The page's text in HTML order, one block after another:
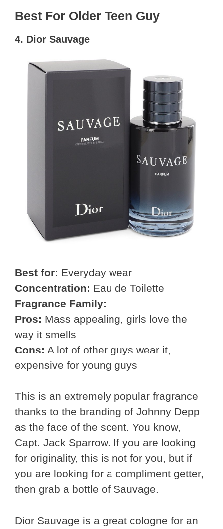
Best For Older Teen Guy
4. Dior Sauvage
Best for: Everyday wear
Concentration: Eau de Toilette
Fragrance Family:
Pros: Mass appealing, girls love the
way it smells
Cons: A lot of other guys wear it,
expensive for young guys
This is an extremely popular fragrance
thanks to the branding of Johnny Depp
as the face of the scent. You know,
Capt. Jack Sparrow. If you are looking
for originality, this is not for you, but if
you are looking for a compliment getter,
then grab a bottle of Sauvage.
Dior Sauvage is a great cologne for an